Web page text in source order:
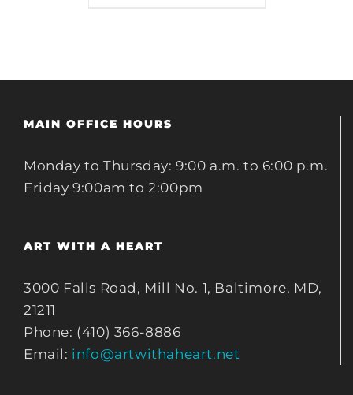
MAIN OFFICE HOURS
Monday to Thursday: 9:00 a.m. to 6:00 p.m.
Friday 9:00am to 2:00pm
ART WITH A HEART
3000 Falls Road, Mill No. 1, Baltimore, MD,
21211
Phone: (410) 366-8886
Email: info@artwithaheart.net